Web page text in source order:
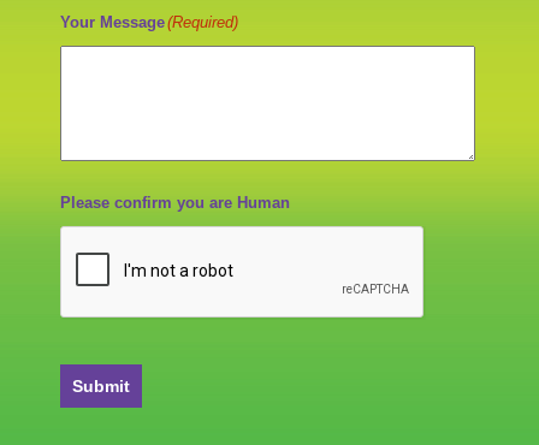
Your Message(Required)
Please confirm you are Human
Submit